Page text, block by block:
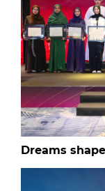
Dreams